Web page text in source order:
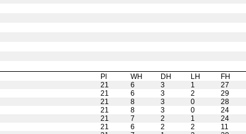
Pl WH DH LH FH
21 6 3 1 27
21 6 3 2 29
21 8 3 0 28
21 8 3 0 24
21 7 2 1 24
21 6 2 2 11